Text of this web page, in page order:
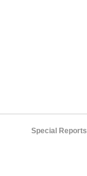
Special Reports